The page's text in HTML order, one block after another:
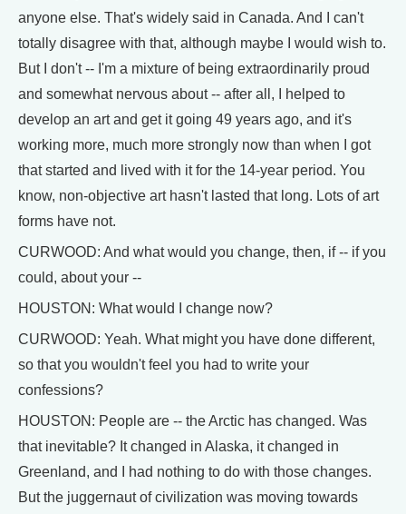
anyone else. That's widely said in Canada. And I can't
totally disagree with that, although maybe I would wish to.
But I don't -- I'm a mixture of being extraordinarily proud
and somewhat nervous about -- after all, I helped to
develop an art and get it going 49 years ago, and it's
working more, much more strongly now than when I got
that started and lived with it for the 14-year period. You
know, non-objective art hasn't lasted that long. Lots of art
forms have not.
CURWOOD: And what would you change, then, if -- if you
could, about your --
HOUSTON: What would I change now?
CURWOOD: Yeah. What might you have done different,
so that you wouldn't feel you had to write your
confessions?
HOUSTON: People are -- the Arctic has changed. Was
that inevitable? It changed in Alaska, it changed in
Greenland, and I had nothing to do with those changes.
But the juggernaut of civilization was moving towards